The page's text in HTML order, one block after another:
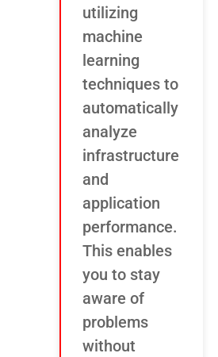
utilizing
machine
learning
techniques to
automatically
analyze
infrastructure
and
application
performance.
This enables
you to stay
aware of
problems
without